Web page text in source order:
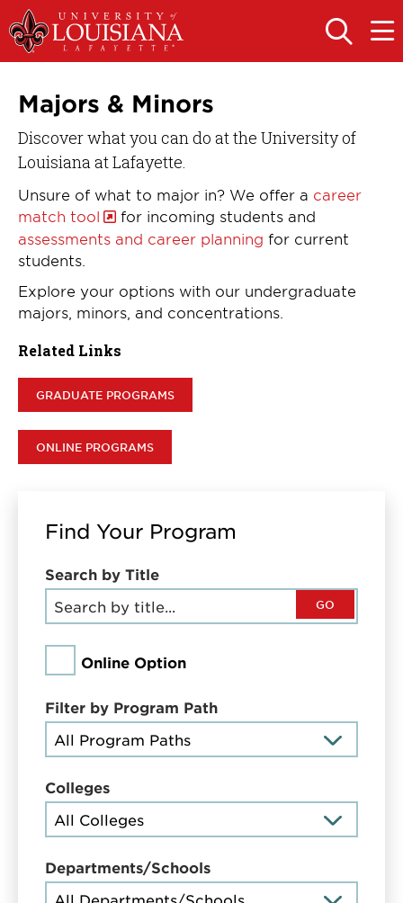
Skip
to
main
navigation
Skip
to
main
OPEN
THE
OPEN
THE
Majors & Minors
Discover what you can do at the University of
Louisiana at Lafayette.
Unsure of what to major in? We offer a career
match tool
for incoming students and
assessments and career planning for current
students.
Explore your options with our undergraduate
majors, minors, and concentrations.
Related Links
GRADUATE PROGRAMS
ONLINE PROGRAMS
Find Your Program
Search by Title
GO
Online Option
Filter by Program Path
Colleges
Departments/Schools